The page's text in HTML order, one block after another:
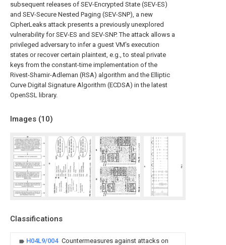
subsequent releases of SEV-Encrypted State (SEV-ES)
and SEV-Secure Nested Paging (SEV-SNP), a new
CipherLeaks attack presents a previously unexplored
vulnerability for SEV-ES and SEV-SNP. The attack allows a
privileged adversary to infer a guest VM's execution
states or recover certain plaintext, e.g., to steal private
keys from the constant-time implementation of the
Rivest-Shamir-Adleman (RSA) algorithm and the Elliptic
Curve Digital Signature Algorithm (ECDSA) in the latest
OpenSSL library.
Images (10)
Classifications
H04L9/004 Countermeasures against attacks on